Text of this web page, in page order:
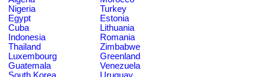
Nigeria
Turkey
Egypt
Estonia
Cuba
Lithuania
Indonesia
Romania
Thailand
Zimbabwe
Luxembourg
Greenland
Guatemala
Venezuela